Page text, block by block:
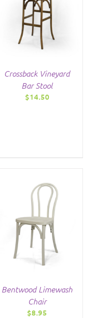
Crossback Vineyard
Bar Stool
$14.50
Bentwood Limewash
Chair
$8.95